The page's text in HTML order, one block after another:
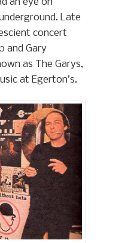
Late
concert
and Gary
as The Garys,
at Egerton’s.